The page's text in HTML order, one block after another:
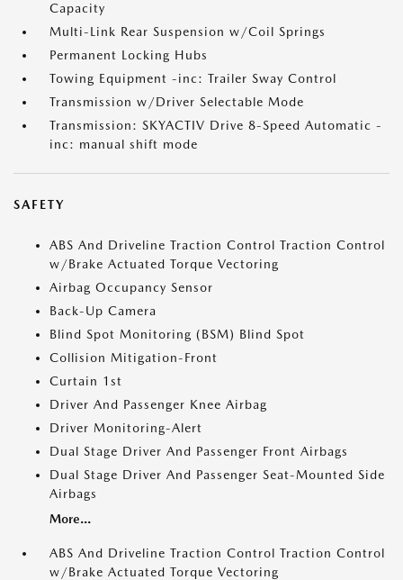
Capacity
Multi-Link Rear Suspension w/Coil Springs
Permanent Locking Hubs
Towing Equipment -inc: Trailer Sway Control
Transmission w/Driver Selectable Mode
Transmission: SKYACTIV Drive 8-Speed Automatic -
inc: manual shift mode
SAFETY
ABS And Driveline Traction Control Traction Control
w/Brake Actuated Torque Vectoring
Airbag Occupancy Sensor
Back-Up Camera
Blind Spot Monitoring (BSM) Blind Spot
Collision Mitigation-Front
Curtain 1st
Driver And Passenger Knee Airbag
Driver Monitoring-Alert
Dual Stage Driver And Passenger Front Airbags
Dual Stage Driver And Passenger Seat-Mounted Side
Airbags
More...
ABS And Driveline Traction Control Traction Control
w/Brake Actuated Torque Vectoring